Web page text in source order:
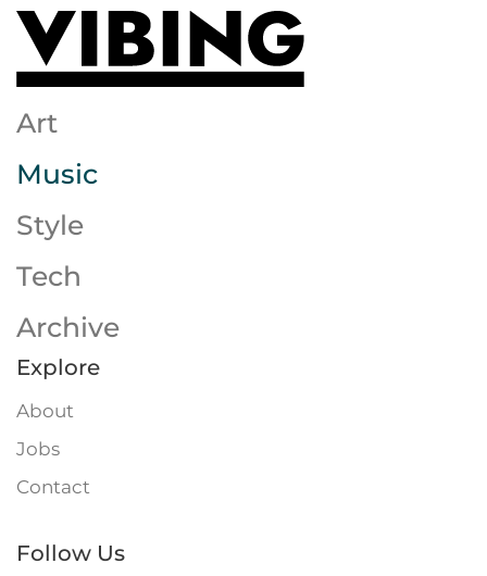
Skip to main content
Art
Music
Style
Tech
Archive
Explore
About
Jobs
Contact
Follow Us